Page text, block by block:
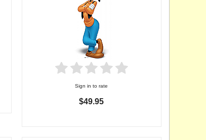
Sign in to rate
$49.95